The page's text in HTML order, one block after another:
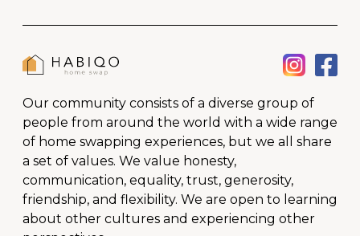
Our community consists of a diverse group of
people from around the world with a wide range
of home swapping experiences, but we all share
a set of values. We value honesty,
communication, equality, trust, generosity,
friendship, and flexibility. We are open to learning
about other cultures and experiencing other